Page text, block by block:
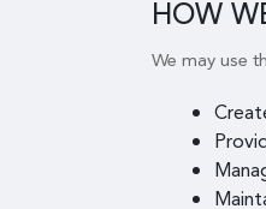
HOW
We may use